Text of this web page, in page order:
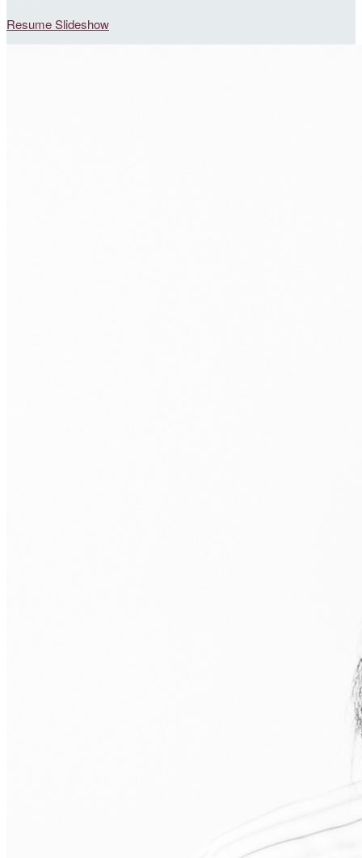
Resume Slideshow